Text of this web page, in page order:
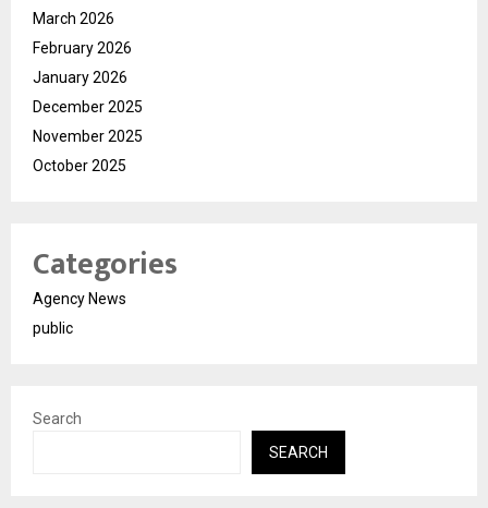
March 2026
February 2026
January 2026
December 2025
November 2025
October 2025
Categories
Agency News
public
Search
SEARCH